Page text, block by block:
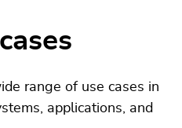
range of use cases in
applications, and